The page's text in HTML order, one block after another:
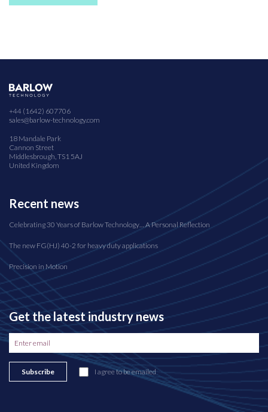
+44 (1642) 607706
sales@barlow-technology.com
18 Mandale Park
Cannon Street
Middlesbrough, TS1 5AJ
United Kingdom
Recent news
Celebrating 30 Years of Barlow Technology… A Personal Reflection
The new FG(HJ) 40-2 for heavy duty applications
Precision in Motion
Get the latest industry news
Subscribe I agree to be emailed